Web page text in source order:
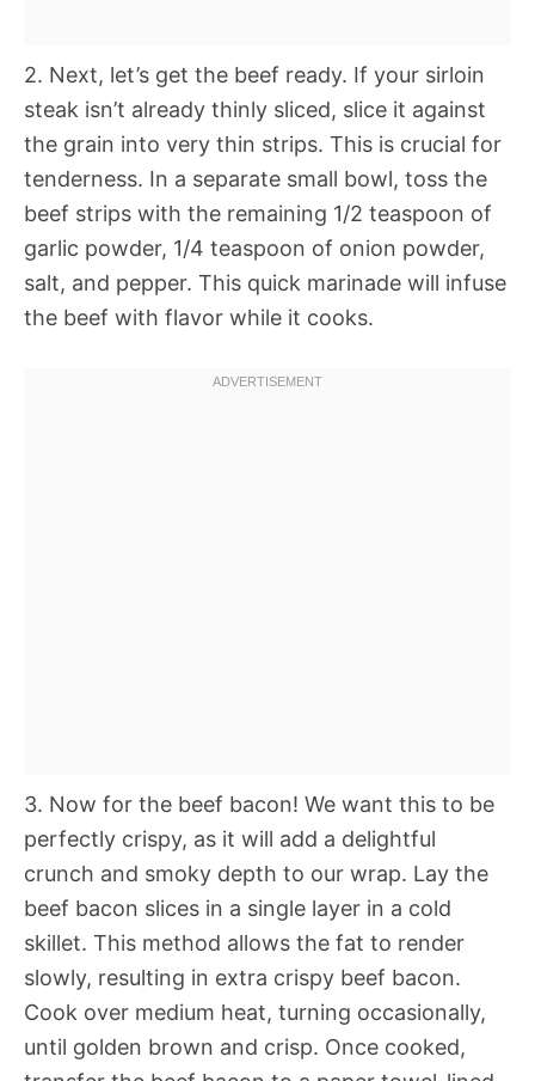
2. Next, let’s get the beef ready. If your sirloin
steak isn’t already thinly sliced, slice it against
the grain into very thin strips. This is crucial for
tenderness. In a separate small bowl, toss the
beef strips with the remaining 1/2 teaspoon of
garlic powder, 1/4 teaspoon of onion powder,
salt, and pepper. This quick marinade will infuse
the beef with flavor while it cooks.
3. Now for the beef bacon! We want this to be
perfectly crispy, as it will add a delightful
crunch and smoky depth to our wrap. Lay the
beef bacon slices in a single layer in a cold
skillet. This method allows the fat to render
slowly, resulting in extra crispy beef bacon.
Cook over medium heat, turning occasionally,
until golden brown and crisp. Once cooked,